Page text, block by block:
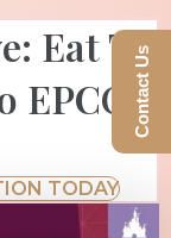
Eat To
EPCOT
TODAY
Contact Us